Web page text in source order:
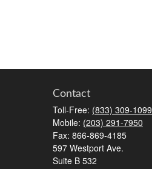
Contact
Toll-Free: (833) 309-1099
Mobile: (203) 291-7950
Fax: 866-869-4185
597 Westport Ave.
Suite B 532